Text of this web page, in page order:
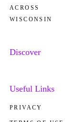
ACROSS
WISCONSIN
Discover
Useful Links
PRIVACY